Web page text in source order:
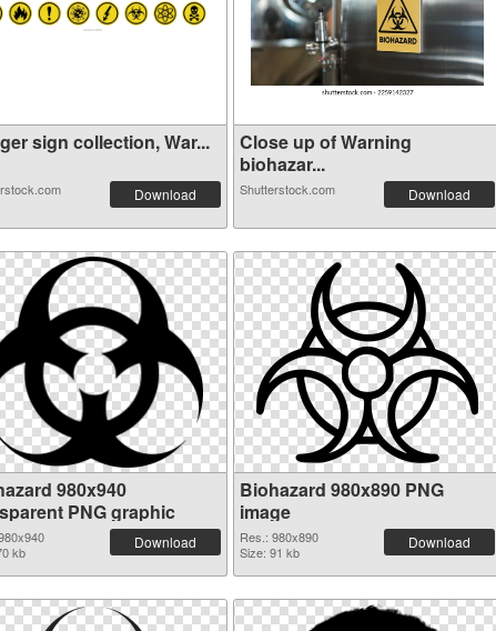
sign collection, War...
Download
Close up of Warning
biohazar...
Shutterstock.com Download
980x940
PNG graphic
kb
Download
Biohazard 980x890 PNG
image
Res.: 980x890
Size: 91 kb
Download